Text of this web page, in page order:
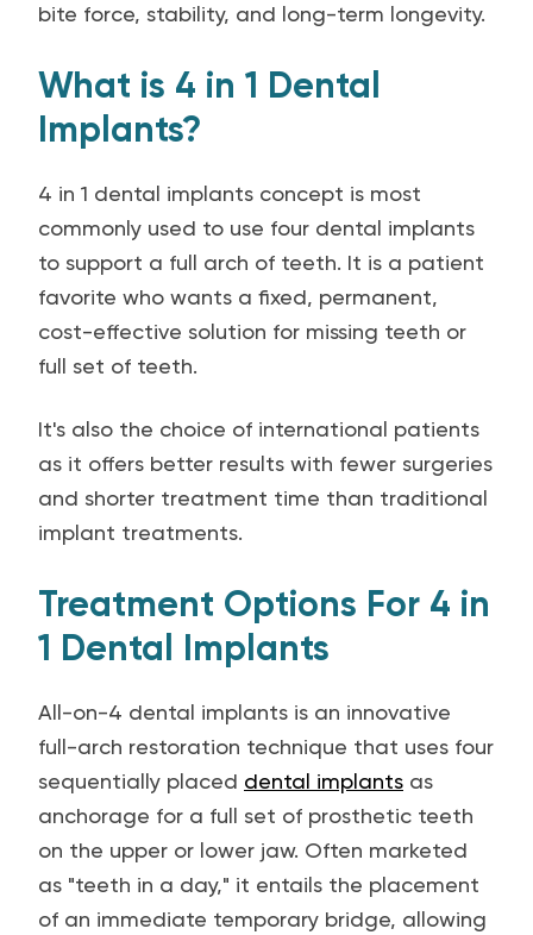
bite force, stability, and long-term longevity.
What is 4 in 1 Dental
Implants?
4 in 1 dental implants concept is most
commonly used to use four dental implants
to support a full arch of teeth. It is a patient
favorite who wants a fixed, permanent,
cost-effective solution for missing teeth or
full set of teeth.
It's also the choice of international patients
as it offers better results with fewer surgeries
and shorter treatment time than traditional
implant treatments.
Treatment Options For 4 in
1 Dental Implants
All-on-4 dental implants is an innovative
full-arch restoration technique that uses four
sequentially placed dental implants as
anchorage for a full set of prosthetic teeth
on the upper or lower jaw. Often marketed
as "teeth in a day," it entails the placement
of an immediate temporary bridge, allowing